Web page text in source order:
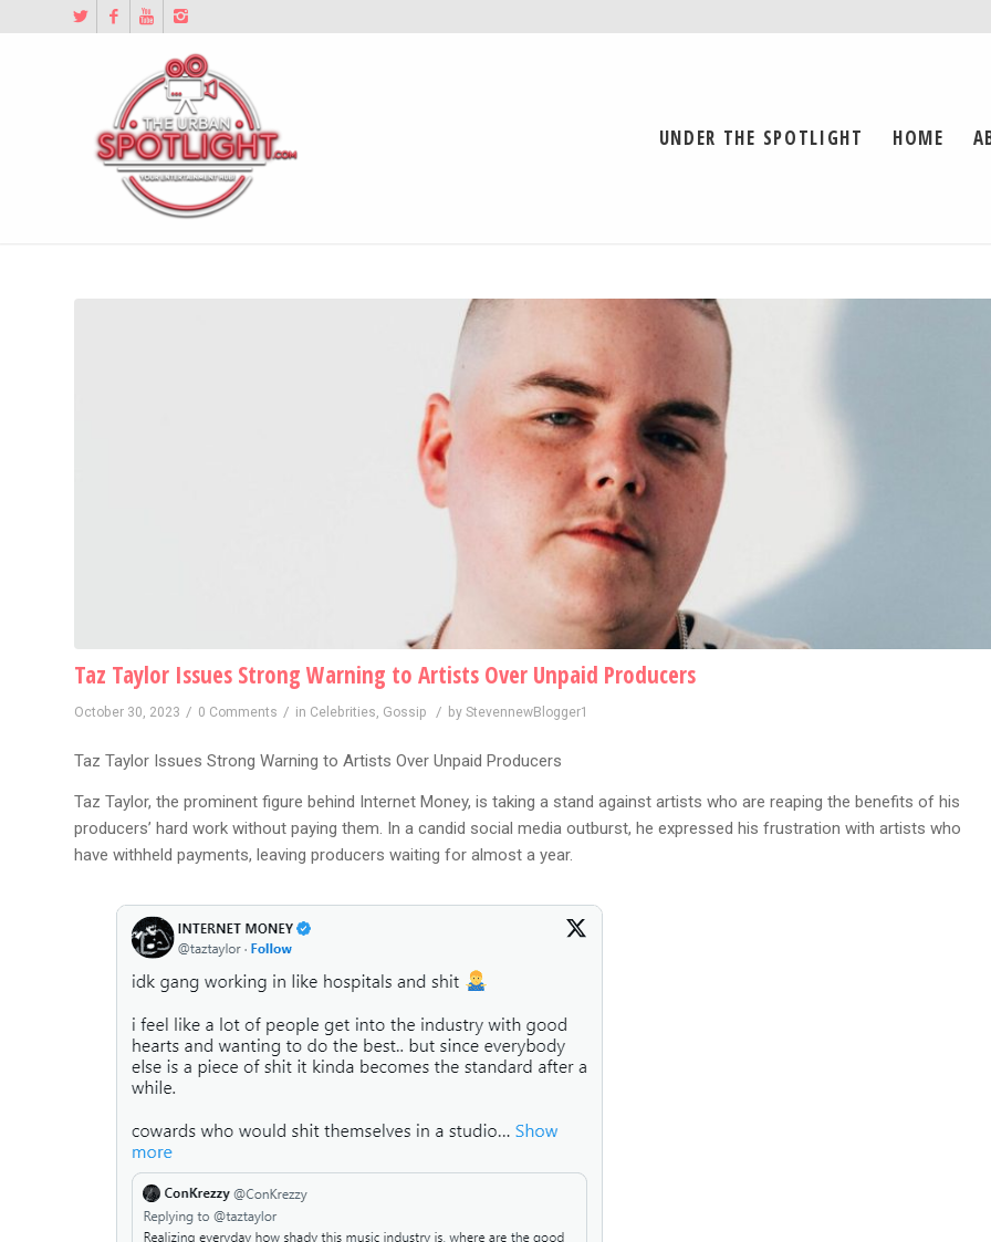
UNDER THE SPOTLIGHT HOME
Taz Taylor Issues Strong Warning to Artists Over Unpaid Producers
October 30, 2023 / 0 Comments / in Celebrities Gossip / by StevennewBlogger1
Taz Taylor Issues Strong Warning to Artists Over Unpaid Producers
Taz Taylor, the prominent figure behind Internet Money, is taking a stand against artists who are reaping the benefits of his
producers’ hard work without paying them. In a candid social media outburst, he expressed his frustration with artists who
have withheld payments, leaving producers waiting for almost a year.